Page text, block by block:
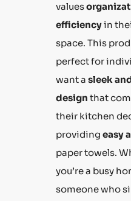
values
efficiencyin
space. This
perfect for
want a sleek
design that
their kitchen
providing easy
paper towels.
you’re a busy
someone who